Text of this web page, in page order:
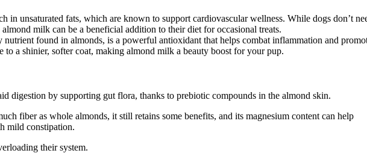
in unsaturated fats, which are known to support cardiovascular wellness. While dogs don’t
milk can be a beneficial addition to their diet for occasional treats.
nutrient found in almonds, is a powerful antioxidant that helps combat inflammation and
to a shinier, softer coat, making almond milk a beauty boost for your pup.
digestion by supporting gut flora, thanks to prebiotic compounds in the almond skin.
fiber as whole almonds, it still retains some benefits, and its magnesium content can help
mild constipation.
their system.